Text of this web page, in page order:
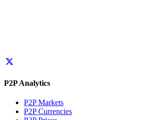
P2P Analytics
P2P Markets
P2P Currencies